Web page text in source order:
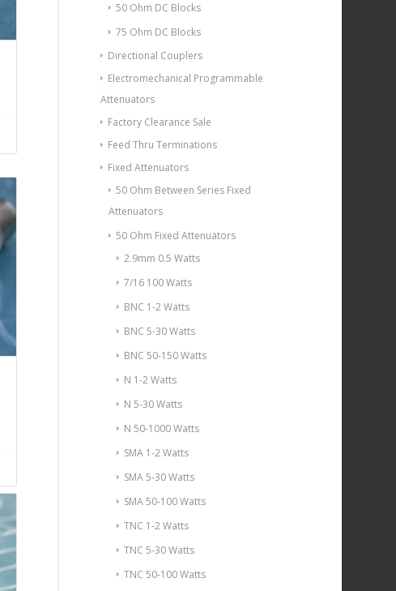
50 Ohm DC Blocks
75 Ohm DC Blocks
Directional Couplers
Electromechanical Programmable
Attenuators
Factory Clearance Sale
Feed Thru Terminations
Fixed Attenuators
50 Ohm Between Series Fixed
Attenuators
50 Ohm Fixed Attenuators
2.9mm 0.5 Watts
7/16 100 Watts
BNC 1-2 Watts
BNC 5-30 Watts
BNC 50-150 Watts
N 1-2 Watts
N 5-30 Watts
N 50-1000 Watts
SMA 1-2 Watts
SMA 5-30 Watts
SMA 50-100 Watts
TNC 1-2 Watts
TNC 5-30 Watts
TNC 50-100 Watts